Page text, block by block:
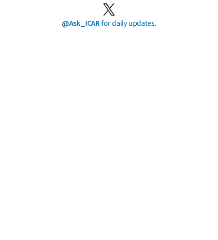
@Ask_ICARfor daily updates.